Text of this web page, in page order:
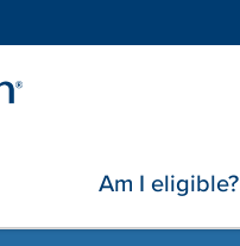
Am I eligible?